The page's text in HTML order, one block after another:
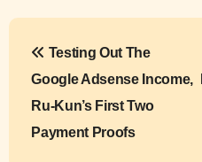
P
Testing Out The
Google Adsense Income,
Ru-Kun’s First Two
Payment Proofs